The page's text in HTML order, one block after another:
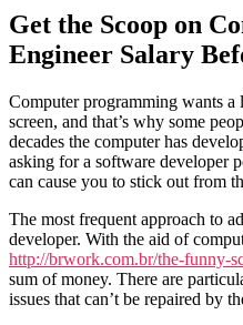
Get the Scoop on
Engineer Salary
Computer programming wants
screen, and that’s why some
decades the computer has
asking for a software developer
can cause you to stick out from
The most frequent approach to
developer. With the aid of
http://brwork.com.br/the-funny-
sum of money. There are
issues that can’t be repaired by